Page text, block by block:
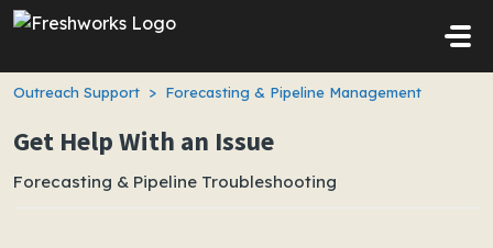
Skip to main content
Outreach Support Forecasting & Pipeline Management
Get Help With an Issue
Forecasting & Pipeline Troubleshooting